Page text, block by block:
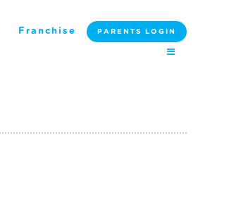
Franchise PARENTS LOGIN